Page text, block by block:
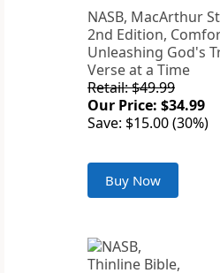
NASB, MacArthur
2nd Edition,
Unleashing God's
Verse at a Time
Retail: $49.99
Our Price: $34.99
Save: $15.00 (30%)
Buy Now